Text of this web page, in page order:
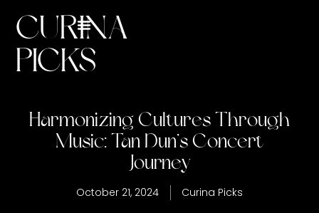
CURINA
PICKS
Harmonizing Cultures Through
Music: Tan Dun’s Concert
October 21, 2024 Curina Picks